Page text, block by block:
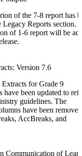
of the 7-8 report has
Legacy Reports section.
of 1-6 report will be
Version 7.6
for Grade 9
have been updated to
guidelines. The
have been
AccBreaks, and
Communication of